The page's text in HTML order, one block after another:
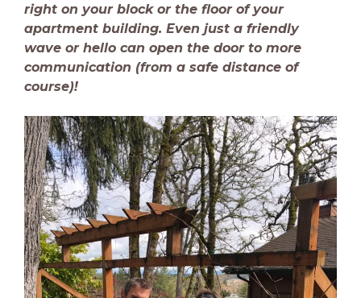
right on your block or the floor of your
apartment building. Even just a friendly
wave or hello can open the door to more
communication (from a safe distance of
course)!